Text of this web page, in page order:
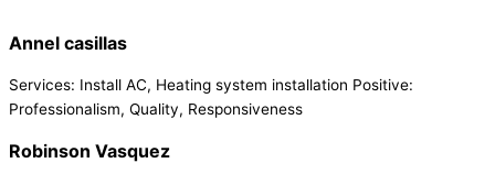
Annel casillas
Services: Install AC, Heating system installation Positive:
Professionalism, Quality, Responsiveness
Robinson Vasquez